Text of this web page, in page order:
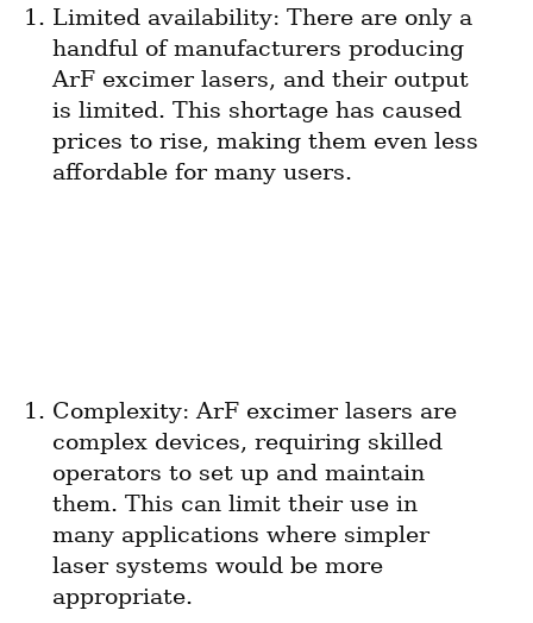
Limited availability: There are only a
handful of manufacturers producing
ArF excimer lasers, and their output
is limited. This shortage has caused
prices to rise, making them even less
affordable for many users.
Complexity: ArF excimer lasers are
complex devices, requiring skilled
operators to set up and maintain
them. This can limit their use in
many applications where simpler
laser systems would be more
appropriate.